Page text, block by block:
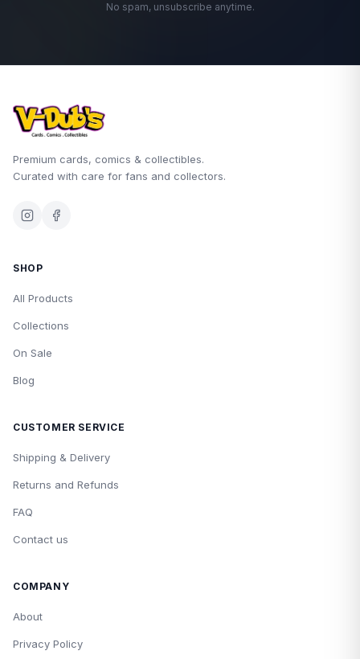
No spam, unsubscribe anytime.
Premium cards, comics & collectibles.
Curated with care for fans and collectors.
SHOP
All Products
Collections
On Sale
Blog
CUSTOMER SERVICE
Shipping & Delivery
Returns and Refunds
FAQ
Contact us
COMPANY
About
Privacy Policy